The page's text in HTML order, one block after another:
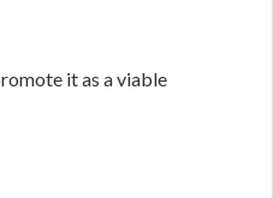
it as a viable